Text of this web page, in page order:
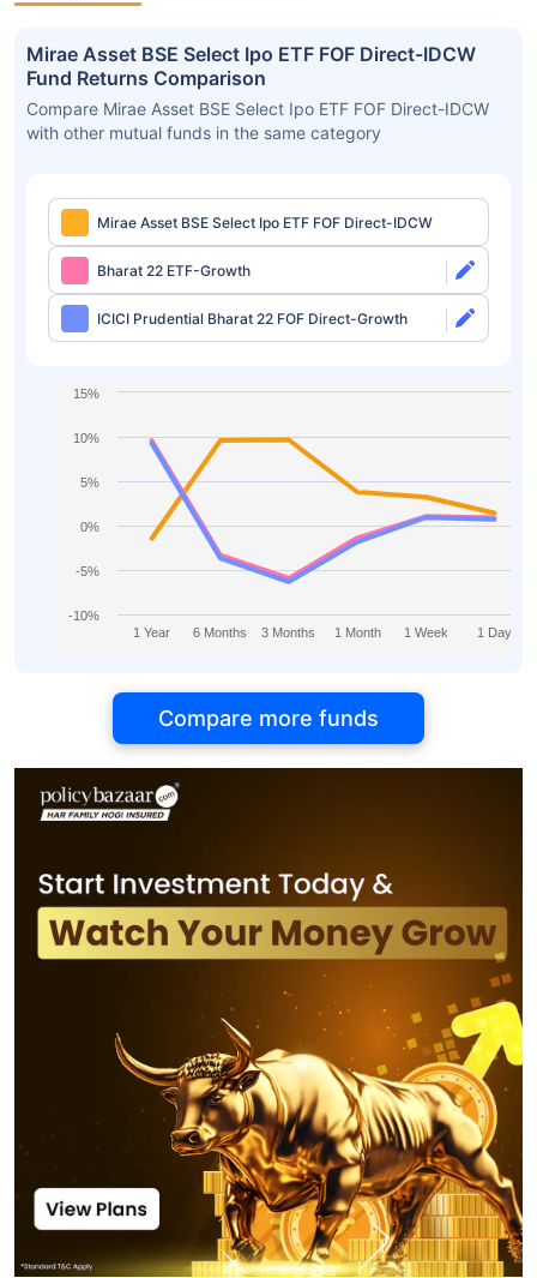
Mirae Asset BSE Select Ipo ETF FOF Direct-IDCW
Fund Returns Comparison
Compare Mirae Asset BSE Select Ipo ETF FOF Direct-IDCW
with other mutual funds in the same category
Mirae Asset BSE Select Ipo ETF FOF Direct-IDCW
Bharat 22 ETF-Growth
ICICI Prudential Bharat 22 FOF Direct-Growth
1 Year 6 Months 3 Months 1 Month 1 Week 1 Day
-10%
-5%
0%
5%
10%
15%
Compare more funds